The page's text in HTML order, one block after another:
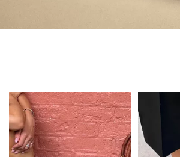
Always in Flats
Shop Flats